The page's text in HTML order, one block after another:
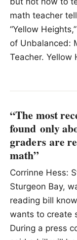
math teacher
“Yellow
of Unbalanced:
Teacher.
“The most
found only
graders are
math”
Corrinne Hess:
Sturgeon Bay,
reading bill
wants to create
During a press